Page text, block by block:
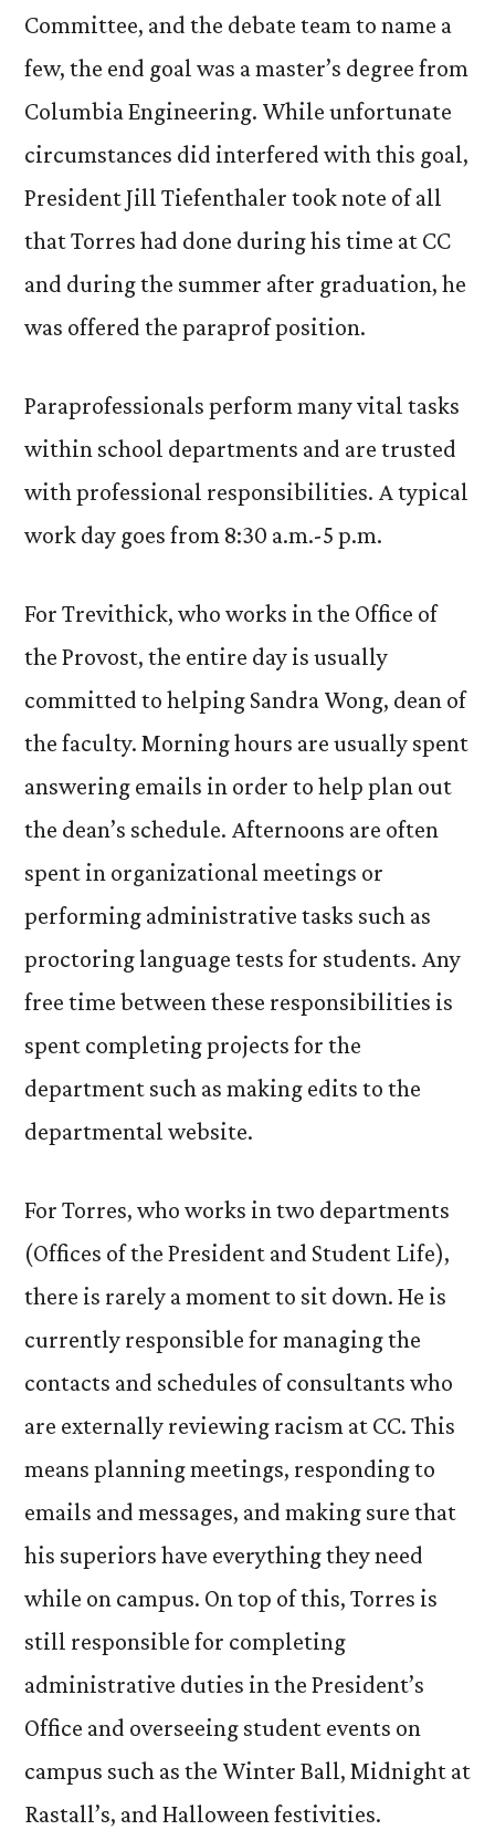
Committee, and the debate team to name a
few, the end goal was a master’s degree from
Columbia Engineering. While unfortunate
circumstances did interfered with this goal,
President Jill Tiefenthaler took note of all
that Torres had done during his time at CC
and during the summer after graduation, he
was offered the paraprof position.
Paraprofessionals perform many vital tasks
within school departments and are trusted
with professional responsibilities. A typical
work day goes from 8:30 a.m.-5 p.m.
For Trevithick, who works in the Office of
the Provost, the entire day is usually
committed to helping Sandra Wong, dean of
the faculty. Morning hours are usually spent
answering emails in order to help plan out
the dean’s schedule. Afternoons are often
spent in organizational meetings or
performing administrative tasks such as
proctoring language tests for students. Any
free time between these responsibilities is
spent completing projects for the
department such as making edits to the
departmental website.
For Torres, who works in two departments
(Offices of the President and Student Life),
there is rarely a moment to sit down. He is
currently responsible for managing the
contacts and schedules of consultants who
are externally reviewing racism at CC. This
means planning meetings, responding to
emails and messages, and making sure that
his superiors have everything they need
while on campus. On top of this, Torres is
still responsible for completing
administrative duties in the President’s
Office and overseeing student events on
campus such as the Winter Ball, Midnight at
Rastall’s, and Halloween festivities.